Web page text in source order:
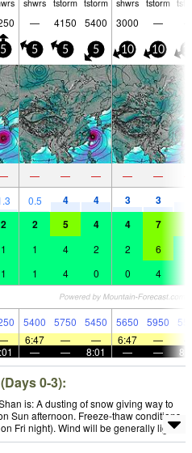
shwrs tstorm tstorm
shwrs tstorm
— 4150 5400 3000 —
5 5 5 5 10 10
— — — — —
0.5 4 4 3 3
2 2 5 4 4 7
1 1 4 2 2 6
1 1 4 0 0 4
5400 5750 5450 5650 5950
6:47 — — 6:47 —
— — 8:01 — —
0-3):
is: A dusting of snow giving way to
Sun afternoon. Freeze-thaw conditions
Fri night). Wind will be generally light.